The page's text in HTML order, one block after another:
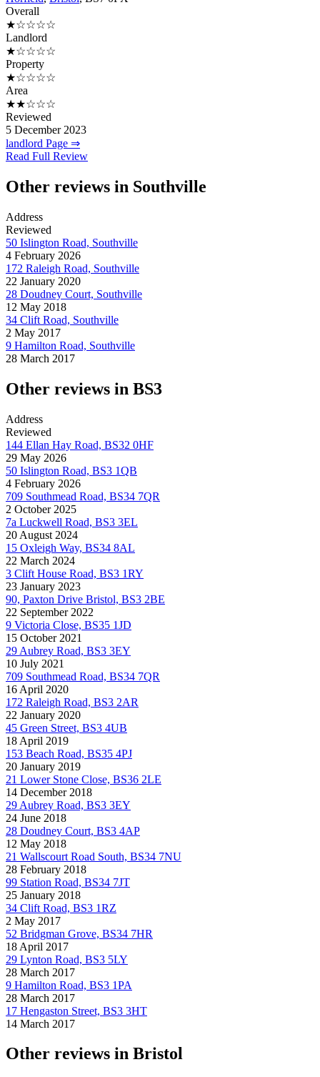
Overall
★☆☆☆☆
Landlord
★☆☆☆☆
Property
★☆☆☆☆
Area
★★☆☆☆
Reviewed
5 December 2023
landlord Page ⇒
Read Full Review
Other reviews in Southville
Address
Reviewed
50 Islington Road, Southville
4 February 2026
172 Raleigh Road, Southville
22 January 2020
28 Doudney Court, Southville
12 May 2018
34 Clift Road, Southville
2 May 2017
9 Hamilton Road, Southville
28 March 2017
Other reviews in BS3
Address
Reviewed
144 Ellan Hay Road, BS32 0HF
29 May 2026
50 Islington Road, BS3 1QB
4 February 2026
709 Southmead Road, BS34 7QR
2 October 2025
7a Luckwell Road, BS3 3EL
20 August 2024
15 Oxleigh Way, BS34 8AL
22 March 2024
3 Clift House Road, BS3 1RY
23 January 2023
90, Paxton Drive Bristol, BS3 2BE
22 September 2022
9 Victoria Close, BS35 1JD
15 October 2021
29 Aubrey Road, BS3 3EY
10 July 2021
709 Southmead Road, BS34 7QR
16 April 2020
172 Raleigh Road, BS3 2AR
22 January 2020
45 Green Street, BS3 4UB
18 April 2019
153 Beach Road, BS35 4PJ
20 January 2019
21 Lower Stone Close, BS36 2LE
14 December 2018
29 Aubrey Road, BS3 3EY
24 June 2018
28 Doudney Court, BS3 4AP
12 May 2018
21 Wallscourt Road South, BS34 7NU
28 February 2018
99 Station Road, BS34 7JT
25 January 2018
34 Clift Road, BS3 1RZ
2 May 2017
52 Bridgman Grove, BS34 7HR
18 April 2017
29 Lynton Road, BS3 5LY
28 March 2017
9 Hamilton Road, BS3 1PA
28 March 2017
17 Hengaston Street, BS3 3HT
14 March 2017
Other reviews in Bristol